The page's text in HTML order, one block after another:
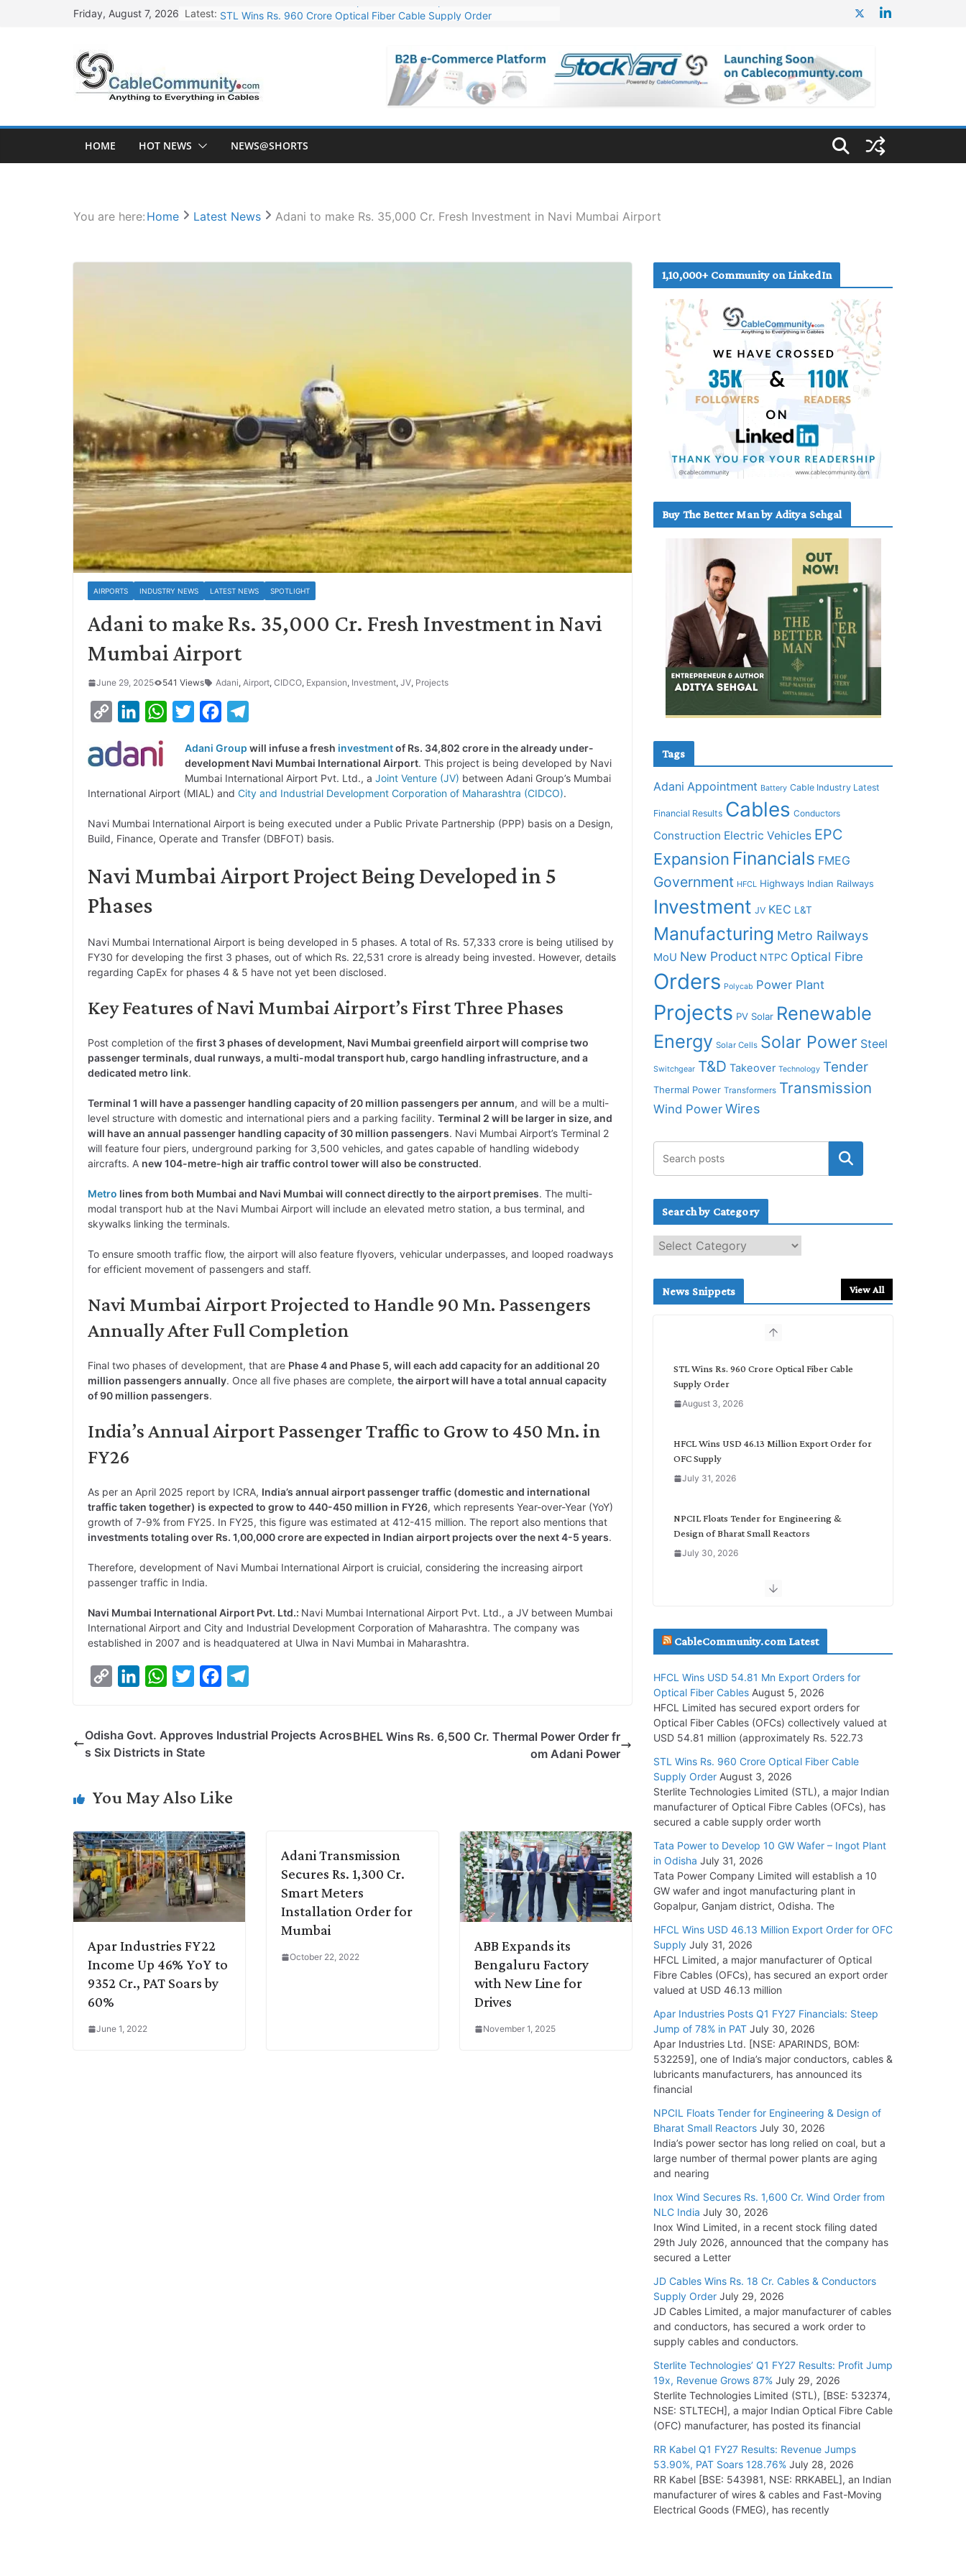
Friday, August 7, 2026 Latest: STL Wins Rs. 960 Crore Optical Fiber Cable Supply Order
NPCIL Floats Tender for Engineering & Design of Bharat Small Reactors
HFCL Wins USD 54.81 Mn Export Orders for Optical Fiber Cables
HOME HOT NEWS NEWS@SHORTS
You are here: Home Latest News Adani to make Rs. 35,000 Cr. Fresh Investment in Navi Mumbai Airport
AIRPORTS INDUSTRY NEWS LATEST NEWS SPOTLIGHT
Adani to make Rs. 35,000 Cr. Fresh Investment in Navi
Mumbai Airport
June 29, 2025 541 Views Adani, Airport, CIDCO, Expansion, Investment, JV, Projects
p
L
i
n
n
e
d
I
W
s
A
p
i
t
t
e
r
c
e
b
o
o
l
e
g
r
a
Adani Group will infuse a fresh investmentof Rs. 34,802 crore in the already under-
development Navi Mumbai International Airport. This project is being developed by Navi
Mumbai International Airport Pvt. Ltd., a Joint Venture (JV) between Adani Group’s Mumbai
International Airport (MIAL) and City and Industrial Development Corporation of Maharashtra (CIDCO).
Navi Mumbai International Airport is being executed under a Public Private Partnership (PPP) basis on a Design,
Build, Finance, Operate and Transfer (DBFOT) basis.
Navi Mumbai Airport Project Being Developed in 5
Phases
Navi Mumbai International Airport is being developed in 5 phases. A total of Rs. 57,333 crore is being utilised by
FY30 for developing the first 3 phases, out of which Rs. 22,531 crore is already being invested. However, details
regarding CapEx for phases 4 & 5 have not yet been disclosed.
Key Features of Navi Mumbai Airport’s First Three Phases
Post completion of the first 3 phases of development, Navi Mumbai greenfield airport will comprise two
passenger terminals, dual runways, a multi-modal transport hub, cargo handling infrastructure, and a
dedicated metro link.
Terminal 1 will have a passenger handling capacity of 20 million passengers per annum, and will be a multi-
level structure with domestic and international piers and a parking facility. Terminal 2 will be larger in size, and
will have an annual passenger handling capacity of 30 million passengers. Navi Mumbai Airport’s Terminal 2
will feature four piers, underground parking for 3,500 vehicles, and gates capable of handling widebody
aircrafts. A new 104-metre-high air traffic control tower will also be constructed.
Metro lines from both Mumbai and Navi Mumbai will connect directly to the airport premises. The multi-
modal transport hub at the Navi Mumbai Airport will include an elevated metro station, a bus terminal, and
skywalks linking the terminals.
To ensure smooth traffic flow, the airport will also feature flyovers, vehicular underpasses, and looped roadways
for efficient movement of passengers and staff.
Navi Mumbai Airport Projected to Handle 90 Mn. Passengers
Annually After Full Completion
Final two phases of development, that are Phase 4 and Phase 5, will each add capacity for an additional 20
million passengers annually. Once all five phases are complete, the airport will have a total annual capacity
of 90 million passengers.
India’s Annual Airport Passenger Traffic to Grow to 450 Mn. in
FY26
As per an April 2025 report by ICRA, India’s annual airport passenger traffic (domestic and international
traffic taken together) is expected to grow to 440-450 million in FY26, which represents Year-over-Year (YoY)
growth of 7-9% from FY25. In FY25, this figure was estimated at 412-415 million. The report also mentions that
investments totaling over Rs. 1,00,000 crore are expected in Indian airport projects over the next 4-5 years.
Therefore, development of Navi Mumbai International Airport is cruicial, considering the increasing airport
passenger traffic in India.
Navi Mumbai International Airport Pvt. Ltd.: Navi Mumbai International Airport Pvt. Ltd., a JV between Mumbai
International Airport and City and Industrial Development Corporation of Maharashtra. The company was
established in 2007 and is headquatered at Ulwa in Navi Mumbai in Maharashtra.
y
n
k
I
W
t
p
t
r
e
o
e
Odisha Govt. Approves Industrial Projects Acros
s Six Districts in State
BHEL Wins Rs. 6,500 Cr. Thermal Power Order fr
om Adani Power
You May Also Like
Apar Industries FY22
Income Up 46% YoY to
9352 Cr., PAT Soars by
60%
June 1, 2022
Adani Transmission
Secures Rs. 1,300 Cr.
Smart Meters
Installation Order for
Mumbai
October 22, 2022
ABB Expands its
Bengaluru Factory
with New Line for
Drives
November 1, 2025
1,10,000+ Community on LinkedIn
Buy The Better Man by Aditya Sehgal
Tags
Adani Appointment Battery Cable Industry Latest
Financial Results Cables Conductors
Construction Electric Vehicles EPC
Expansion Financials FMEG
Government HFCL Highways Indian Railways
Investment JV KEC L&T
Manufacturing Metro Railways
MoU New Product NTPC Optical Fibre
Orders Polycab Power Plant
Projects PV Solar Renewable
Energy Solar Cells Solar Power Steel
Switchgear T&D Takeover Technology Tender
Thermal Power Transformers Transmission
Wind Power Wires
Search by Category
e
c
News Snippets View All
STL Wins Rs. 960 Crore Optical Fiber Cable
Supply Order
August 3, 2026
HFCL Wins USD 46.13 Million Export Order for
OFC Supply
July 31, 2026
NPCIL Floats Tender for Engineering &
Design of Bharat Small Reactors
July 30, 2026
Inox Wind Secures Rs. 1,600 Cr. Wind Order
July 30, 2026
Supply Order
July 29, 2026
Tata Power Wins 324 MW Hydro PSP Contract
From SECI
July 22, 2026
L&T Wins Metals & Minerals Orders Worth Rs.
July 21, 2026
HFCL Wins USD 54.81 Mn Export Orders for
Optical Fiber Cables
August 5, 2026
CableCommunity.com Latest
HFCL Wins USD 54.81 Mn Export Orders for
Optical Fiber Cables August 5, 2026
HFCL Limited has secured export orders for
Optical Fiber Cables (OFCs) collectively valued at
USD 54.81 million (approximately Rs. 522.73
STL Wins Rs. 960 Crore Optical Fiber Cable
Supply Order August 3, 2026
Sterlite Technologies Limited (STL), a major Indian
manufacturer of Optical Fibre Cables (OFCs), has
secured a cable supply order worth
Tata Power to Develop 10 GW Wafer – Ingot Plant
in Odisha July 31, 2026
Tata Power Company Limited will establish a 10
GW wafer and ingot manufacturing plant in
Gopalpur, Ganjam district, Odisha. The
HFCL Wins USD 46.13 Million Export Order for OFC
Supply July 31, 2026
HFCL Limited, a major manufacturer of Optical
Fibre Cables (OFCs), has secured an export order
valued at USD 46.13 million
Apar Industries Posts Q1 FY27 Financials: Steep
Jump of 78% in PAT July 30, 2026
Apar Industries Ltd. [NSE: APARINDS, BOM:
532259], one of India’s major conductors, cables &
lubricants manufacturers, has announced its
financial
NPCIL Floats Tender for Engineering & Design of
Bharat Small Reactors July 30, 2026
India’s power sector has long relied on coal, but a
large number of thermal power plants are aging
and nearing
Inox Wind Secures Rs. 1,600 Cr. Wind Order from
NLC India July 30, 2026
Inox Wind Limited, in a recent stock filing dated
29th July 2026, announced that the company has
secured a Letter
JD Cables Wins Rs. 18 Cr. Cables & Conductors
Supply Order July 29, 2026
JD Cables Limited, a major manufacturer of cables
and conductors, has secured a work order to
supply cables and conductors.
Sterlite Technologies’ Q1 FY27 Results: Profit Jump
19x, Revenue Grows 87% July 29, 2026
Sterlite Technologies Limited (STL), [BSE: 532374,
NSE: STLTECH], a major Indian Optical Fibre Cable
(OFC) manufacturer, has posted its financial
RR Kabel Q1 FY27 Results: Revenue Jumps
53.90%, PAT Soars 128.76% July 28, 2026
RR Kabel [BSE: 543981, NSE: RRKABEL], an Indian
manufacturer of wires & cables and Fast-Moving
Electrical Goods (FMEG), has recently